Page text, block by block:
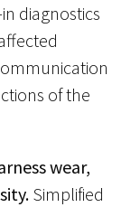
diagnostics
of the
wear,
Simplified